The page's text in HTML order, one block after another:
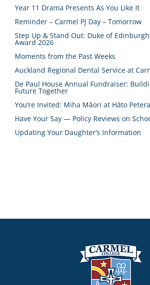
Year 11 Drama Presents As You Like It
Reminder – Carmel PJ Day – Tomorrow
Step Up & Stand Out: Duke of
Award 2026
Moments from the Past Weeks
Auckland Regional Dental Service at
De Paul House Annual Fundraiser:
Future Together
You’re Invited: Miha Māori at Hāto
Have Your Say — Policy Reviews on
Updating Your Daughter’s Information